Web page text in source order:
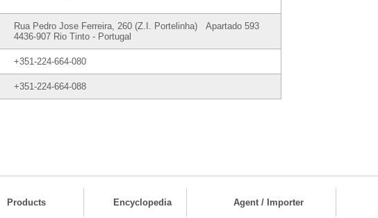
Rua Pedro Jose Ferreira, 260 (Z.I. Portelinha) Apartado 593
4436-907 Rio Tinto - Portugal
+351-224-664-080
+351-224-664-088
Products Encyclopedia Agent / Importer